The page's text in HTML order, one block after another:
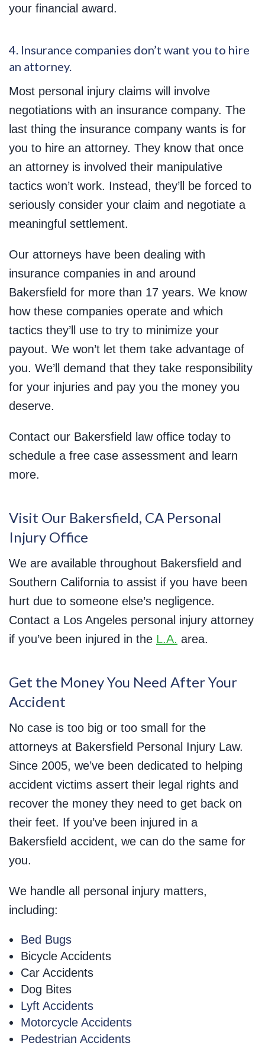
your financial award.
4. Insurance companies don’t want you to hire
an attorney.
Most personal injury claims will involve
negotiations with an insurance company. The
last thing the insurance company wants is for
you to hire an attorney. They know that once
an attorney is involved their manipulative
tactics won’t work. Instead, they’ll be forced to
seriously consider your claim and negotiate a
meaningful settlement.
Our attorneys have been dealing with
insurance companies in and around
Bakersfield for more than 17 years. We know
how these companies operate and which
tactics they’ll use to try to minimize your
payout. We won’t let them take advantage of
you. We’ll demand that they take responsibility
for your injuries and pay you the money you
deserve.
Contact our Bakersfield law office today to
schedule a free case assessment and learn
more.
Visit Our Bakersfield, CA Personal
Injury Office
We are available throughout Bakersfield and
Southern California to assist if you have been
hurt due to someone else’s negligence.
Contact a Los Angeles personal injury attorney
if you’ve been injured in the L.A. area.
Get the Money You Need After Your
Accident
No case is too big or too small for the
attorneys at Bakersfield Personal Injury Law.
Since 2005, we’ve been dedicated to helping
accident victims assert their legal rights and
recover the money they need to get back on
their feet. If you’ve been injured in a
Bakersfield accident, we can do the same for
you.
We handle all personal injury matters,
including:
Bed Bugs
Bicycle Accidents
Car Accidents
Dog Bites
Lyft Accidents
Motorcycle Accidents
Pedestrian Accidents